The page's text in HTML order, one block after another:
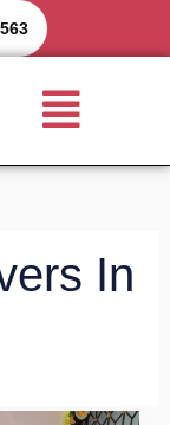
Menu
In